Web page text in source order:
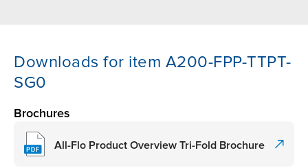
Downloads for item A200-FPP-TTPT-
SG0
Brochures
All-Flo Product Overview Tri-Fold Brochure